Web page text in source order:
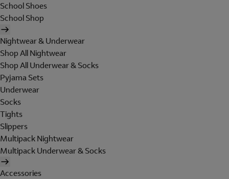
School Shoes
School Shop
Nightwear & Underwear
Shop All Nightwear
Shop All Underwear & Socks
Pyjama Sets
Underwear
Socks
Tights
Slippers
Multipack Nightwear
Multipack Underwear & Socks
Accessories